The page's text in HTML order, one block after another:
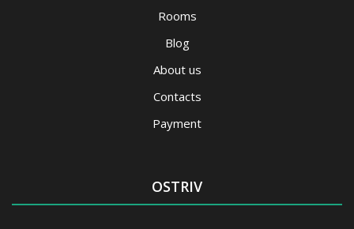
Rooms
Blog
About us
Contacts
Payment
OSTRIV